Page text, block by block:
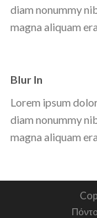
diam nonummy
magna aliquam
Blur In
Lorem ipsum
diam nonummy
magna aliquam